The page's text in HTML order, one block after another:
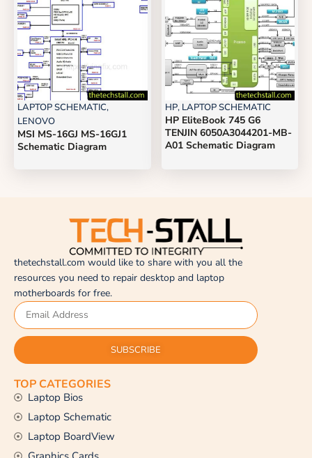
LAPTOP SCHEMATIC,
LENOVO
MSI MS-16GJ MS-16GJ1
Schematic Diagram
HP, LAPTOP SCHEMATIC
HP EliteBook 745 G6
TENJIN 6050A3044201-MB-
A01 Schematic Diagram
thetechstall.com would like to share with you all the
resources you need to repair desktop and laptop
motherboards for free.
SUBSCRIBE
TOP CATEGORIES
Laptop Bios
Laptop Schematic
Laptop BoardView